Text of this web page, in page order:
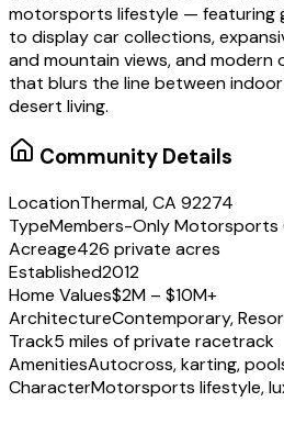
motorsports lifestyle — featuring
to display car collections,
and mountain views, and
that blurs the line between
desert living.
Community Details
LocationThermal, CA 92274
TypeMembers-Only Motorsports
Acreage426 private acres
Established2012
Home Values$2M – $10M+
ArchitectureContemporary,
Track5 miles of private racetrack
AmenitiesAutocross, karting,
CharacterMotorsports lifestyle,